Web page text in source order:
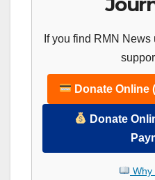
If you find RMN
Donate Online
Donate
Why